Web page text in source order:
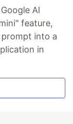
AI
feature,
into a
in